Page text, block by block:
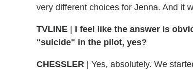
very different choices for Jenna. And it
TVLINE
I feel like the answer is
"suicide" in the pilot, yes?
CHESSLER
Yes, absolutely. We